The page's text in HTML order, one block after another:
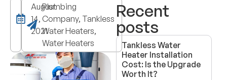
August
14,
2021
Plumbing
Company, Tankless
Water Heaters,
Water Heaters
Recent
posts
Tankless Water
Heater Installation
Cost: Is the Upgrade
Worth It?